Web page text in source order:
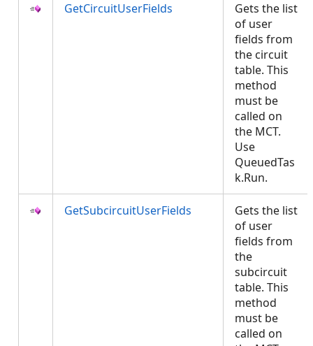
GetCircuitUserFields
Gets the list
of user
fields from
the circuit
table. This
method
must be
called on
the MCT.
Use
QueuedTas
k.Run.
GetSubcircuitUserFields
Gets the list
of user
fields from
the
subcircuit
table. This
method
must be
called on